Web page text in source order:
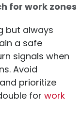
for work zones
but always
a safe
signals when
Avoid
prioritize
for work